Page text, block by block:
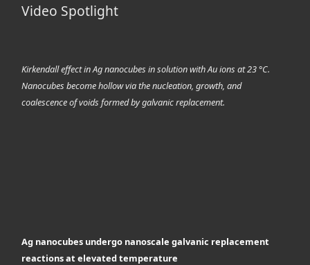
Video Spotlight
Kirkendall effect in Ag nanocubes in solution with Au ions at 23 °C.
Nanocubes become hollow via the nucleation, growth, and
coalescence of voids formed by galvanic replacement.
Ag nanocubes undergo nanoscale galvanic replacement
reactions at elevated temperature